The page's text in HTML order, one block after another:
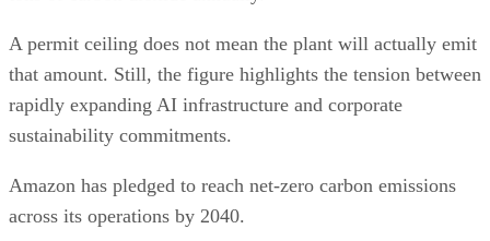
A permit ceiling does not mean the plant will actually emit
that amount. Still, the figure highlights the tension between
rapidly expanding AI infrastructure and corporate
sustainability commitments.
Amazon has pledged to reach net-zero carbon emissions
across its operations by 2040.